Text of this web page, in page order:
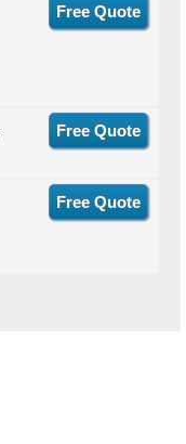
Free Quote
Free Quote
Free Quote